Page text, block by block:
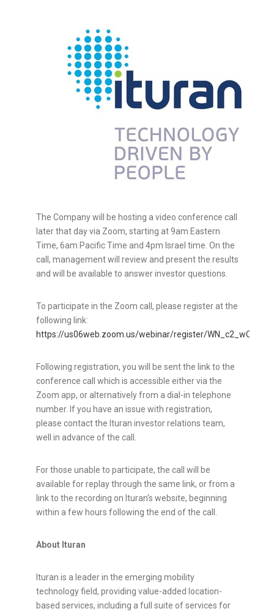
The Company will be hosting a video conference call
later that day via Zoom, starting at9am Eastern
Time, 6am Pacific Time and 4pm Israel time. On the
call, management will review and present the results
and will be available to answer investor questions.
To participate in the Zoom call, please register at the
following link:
https://us06web.zoom.us/webinar/register/
Following registration, you will be sent the link to the
conference call which is accessible either via the
Zoom app, or alternatively from a dial-in telephone
number. If you have an issue with registration,
please contact the Ituran investor relations team,
well in advance of the call.
For those unable to participate, the call will be
available for replay through the same link, or from a
link to the recording on Ituran's website, beginning
within a few hours following the end of the call.
About Ituran
Ituran is a leader in the emerging mobility
technology field, providing value-added location-
based services, including a full suite of services for